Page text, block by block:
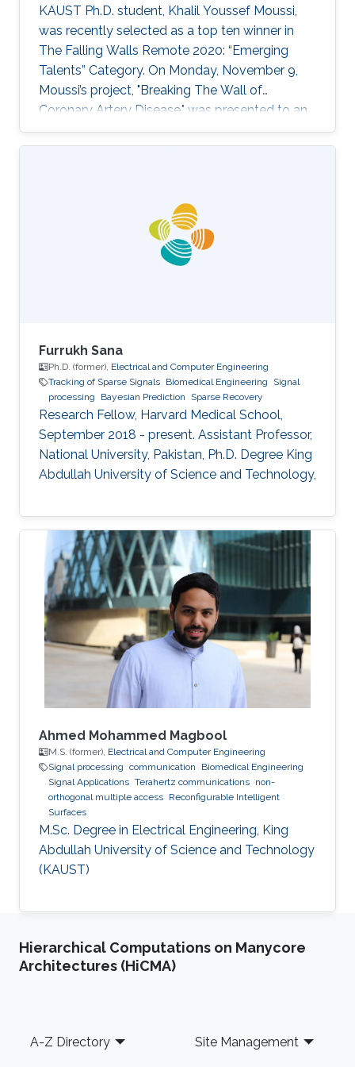
experimental prospective to ensure that
proposed concepts and outcomes are of
benefit not only to those domains but other
beyond such as agricultural technology and
smart home and cities.
KAUST Ph.D. student, Khalil Youssef Moussi,
was recently selected as a top ten winner in
The Falling Walls Remote 2020: “Emerging
Talents” Category. On Monday, November 9,
Moussi’s project, "Breaking The Wall of
Coronary Artery Disease," was presented to an
online audience of industry leaders, decision-
makers, investors, and international media as
Furrukh Sana
Ph.D. (former), Electrical and Computer Engineering
Tracking of Sparse Signals Biomedical Engineering
Signal
processing
Bayesian Prediction Sparse Recovery
Research Fellow, Harvard Medical School,
September 2018 - present. Assistant Professor,
National University, Pakistan, Ph.D. Degree King
Abdullah University of Science and Technology,
Ahmed Mohammed Magbool
M.S. (former), Electrical and Computer Engineering
Signal processing communication
Biomedical Engineering
Signal Applications Terahertz communications non-
orthogonal multiple access Reconfigurable Intelligent
Surfaces
M.Sc. Degree in Electrical Engineering, King
Abdullah University of Science and Technology
(KAUST)
Hierarchical Computations on Manycore
Architectures (HiCMA)
Footer
A-Z Directory Site Management